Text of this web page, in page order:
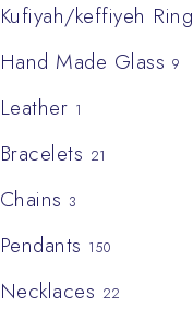
Kufiyah/keffiyeh Ring
Hand Made Glass 9
Leather 1
Bracelets 21
Chains 3
Pendants 150
Necklaces 22